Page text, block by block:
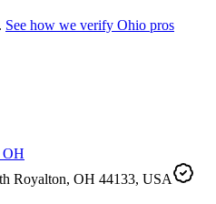
See how we verify Ohio pros
OH
Royalton, OH 44133, USA